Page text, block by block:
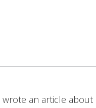
wrote an article about